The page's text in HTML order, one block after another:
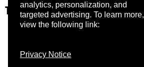
analytics, personalization, and
targeted advertising. To learn more,
view the following link:
Privacy Notice
Trust Center